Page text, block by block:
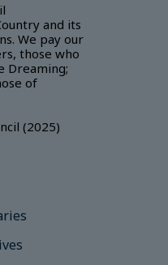
and its
We pay our
those who
Dreaming;
of
(2025)